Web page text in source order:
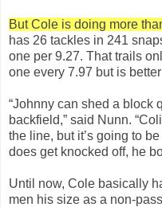
But Cole is doing more
has 26 tackles in 241
one per 9.27. That trails
one every 7.97 but is
“Johnny can shed a block
backfield,” said Nunn.
the line, but it’s going to
does get knocked off, he
Until now, Cole basically
men his size as a non-